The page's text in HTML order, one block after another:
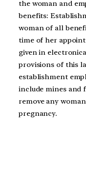
the woman and
benefits:
woman of all
time of her
given in
provisions of this
establishment
include mines and
remove any
pregnancy.